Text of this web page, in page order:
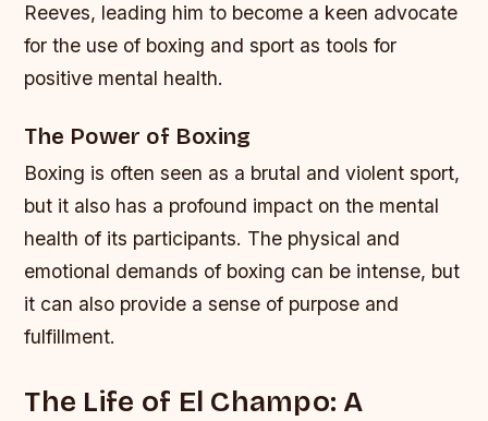
Reeves, leading him to become a keen advocate
for the use of boxing and sport as tools for
positive mental health.
The Power of Boxing
Boxing is often seen as a brutal and violent sport,
but it also has a profound impact on the mental
health of its participants. The physical and
emotional demands of boxing can be intense, but
it can also provide a sense of purpose and
fulfillment.
The Life of El Champo: A